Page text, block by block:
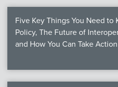
Five Key Things You Need
Policy, The Future of
and How You Can Take Action